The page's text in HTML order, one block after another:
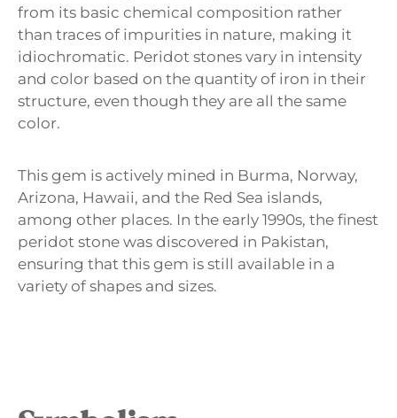
from its basic chemical composition rather
than traces of impurities in nature, making it
idiochromatic. Peridot stones vary in intensity
and color based on the quantity of iron in their
structure, even though they are all the same
color.
This gem is actively mined in Burma, Norway,
Arizona, Hawaii, and the Red Sea islands,
among other places. In the early 1990s, the finest
peridot stone was discovered in Pakistan,
ensuring that this gem is still available in a
variety of shapes and sizes.